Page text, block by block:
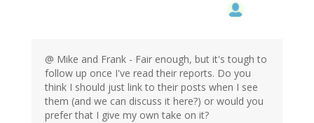
@ Mike and Frank - Fair enough, but it's tough to
follow up once I've read their reports. Do you
think I should just link to their posts when I see
them (and we can discuss it here?) or would you
prefer that I give my own take on it?